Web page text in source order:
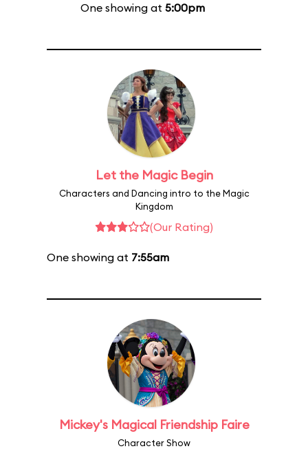
One showing at 5:00pm
Let the Magic Begin
Characters and Dancing intro to the Magic
Kingdom
(Our Rating)
One showing at 7:55am
Mickey's Magical Friendship Faire
Character Show